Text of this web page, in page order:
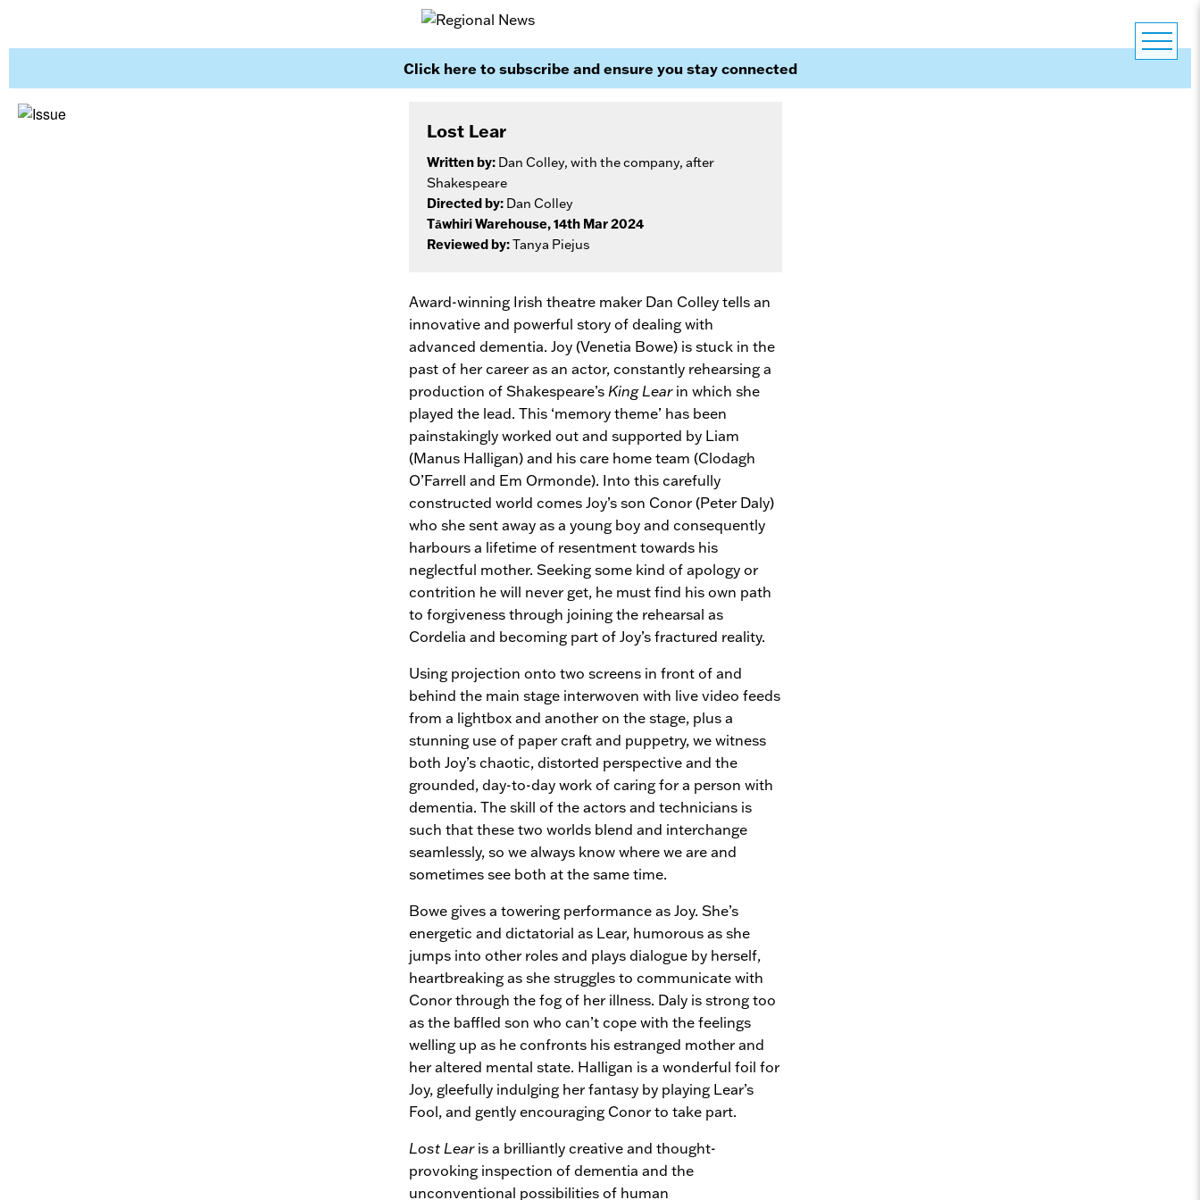
Click here to subscribe and ensure you stay connected
Lost Lear
Written by: Dan Colley, with the company, after
Shakespeare
Directed by: Dan Colley
Tāwhiri Warehouse, 14th Mar 2024
Reviewed by:Tanya Piejus
Award-winning Irish theatre maker Dan Colley tells an
innovative and powerful story of dealing with
advanced dementia. Joy (Venetia Bowe) is stuck in the
past of her career as an actor, constantly rehearsing a
production of Shakespeare’s King Learin which she
played the lead. This ‘memory theme’ has been
painstakingly worked out and supported by Liam
(Manus Halligan) and his care home team (Clodagh
O’Farrell and Em Ormonde). Into this carefully
constructed world comes Joy’s son Conor (Peter Daly)
who she sent away as a young boy and consequently
harbours a lifetime of resentment towards his
neglectful mother. Seeking some kind of apology or
contrition he will never get, he must find his own path
to forgiveness through joining the rehearsal as
Cordelia and becoming part of Joy’s fractured reality.
Using projection onto two screens in front of and
behind the main stage interwoven with live video feeds
from a lightbox and another on the stage, plus a
stunning use of paper craft and puppetry, we witness
both Joy’s chaotic, distorted perspective and the
grounded, day-to-day work of caring for a person with
dementia. The skill of the actors and technicians is
such that these two worlds blend and interchange
seamlessly, so we always know where we are and
sometimes see both at the same time.
Bowe gives a towering performance as Joy. She’s
energetic and dictatorial as Lear, humorous as she
jumps into other roles and plays dialogue by herself,
heartbreaking as she struggles to communicate with
Conor through the fog of her illness. Daly is strong too
as the baffled son who can’t cope with the feelings
welling up as he confronts his estranged mother and
her altered mental state. Halligan is a wonderful foil for
Joy, gleefully indulging her fantasy by playing Lear’s
Fool, and gently encouraging Conor to take part.
Lost Learis a brilliantly creative and thought-
provoking inspection of dementia and the
unconventional possibilities of human